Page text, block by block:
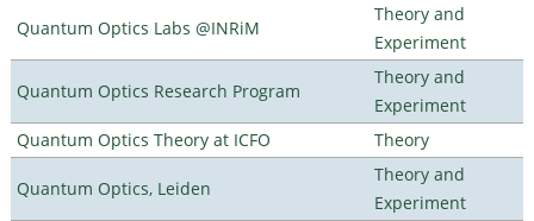
Quantum Optics Labs @INRiM
Theory and
Experiment
Quantum Optics Research Program
Theory and
Experiment
Quantum Optics Theory at ICFO
Theory
Quantum Optics, Leiden
Theory and
Experiment